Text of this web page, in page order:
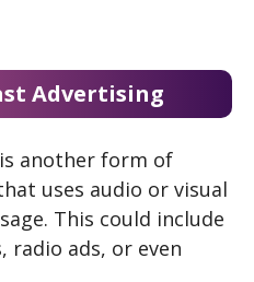
Advertising
another form of
uses audio or visual
This could include
radio ads, or even